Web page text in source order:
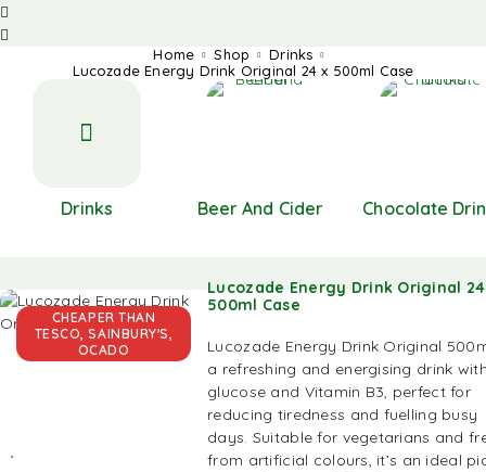
Home Shop
Drinks
Lucozade Energy Drink Original 24 x 500ml Case
Drinks Beer And Cider Chocolate
CHEAPER THAN
TESCO, SAINBURY'S,
OCADO
Lucozade Energy Drink Original
500ml Case
Lucozade Energy Drink Original
a refreshing and energising drink
glucose and Vitamin B3, perfect for
reducing tiredness and fuelling busy
days. Suitable for vegetarians and
from artificial colours, it’s an ideal